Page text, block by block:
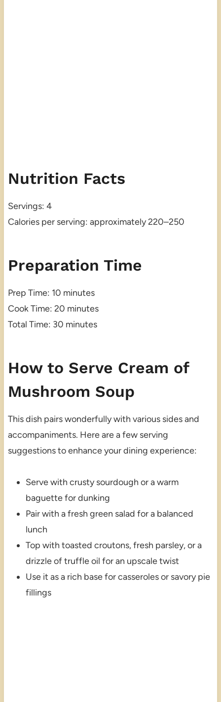
Nutrition Facts
Servings: 4
Calories per serving: approximately 220–250
Preparation Time
Prep Time: 10 minutes
Cook Time: 20 minutes
Total Time: 30 minutes
How to Serve Cream of
Mushroom Soup
This dish pairs wonderfully with various sides and
accompaniments. Here are a few serving
suggestions to enhance your dining experience:
Serve with crusty sourdough or a warm
baguette for dunking
Pair with a fresh green salad for a balanced
lunch
Top with toasted croutons, fresh parsley, or a
drizzle of truffle oil for an upscale twist
Use it as a rich base for casseroles or savory pie
fillings